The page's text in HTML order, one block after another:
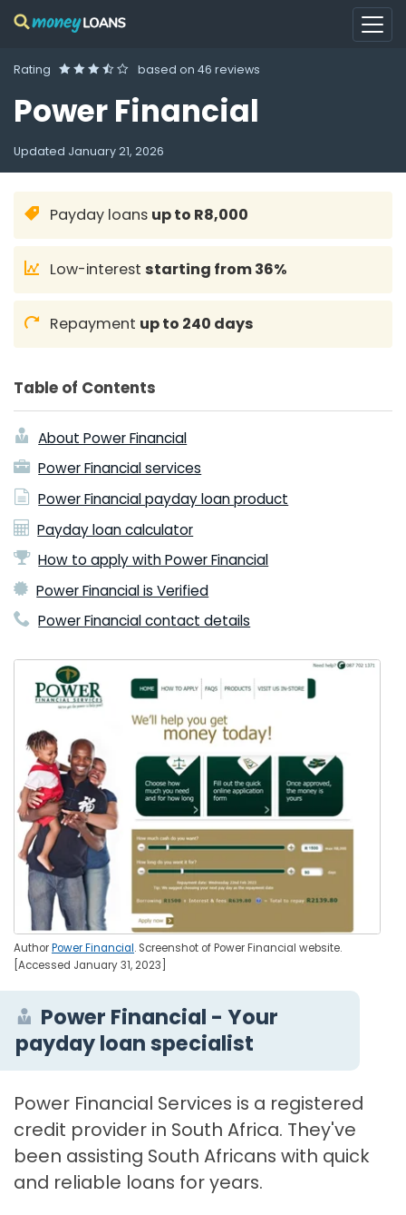
Rating based on 46 reviews
Power Financial
Updated January 21, 2026
Payday loans up to R8,000
Low-intereststarting from 36%
Repayment up to 240 days
Table of Contents
About Power Financial
Power Financial services
Power Financial payday loan product
Payday loan calculator
How to apply with Power Financial
Power Financial is Verified
Power Financial contact details
AuthorPower Financial. Screenshot of Power Financial website.
[Accessed January 31, 2023]
Power Financial - Your
payday loan specialist
Power Financial Services is a registered
credit provider in South Africa. They've
been assisting South Africans with quick
and reliable loans for years.